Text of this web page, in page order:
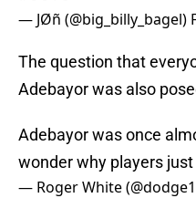
— JØñ (@big_billy_bagel)
The question that
Adebayor was also
Adebayor was once
wonder why players
— Roger White